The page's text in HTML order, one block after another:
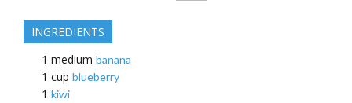
INGREDIENTS
1 medium banana
1 cup blueberry
1 kiwi